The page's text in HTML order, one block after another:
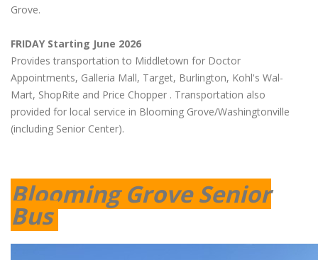
Grove.
FRIDAY Starting June 2026
Provides transportation to Middletown for Doctor
Appointments, Galleria Mall, Target, Burlington, Kohl's Wal-
Mart, ShopRite and Price Chopper . Transportation also
provided for local service in Blooming Grove/Washingtonville
(including Senior Center).
Blooming Grove Senior
Bus